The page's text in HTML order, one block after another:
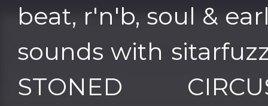
beat, r'n'b, soul &
sounds with
STONED